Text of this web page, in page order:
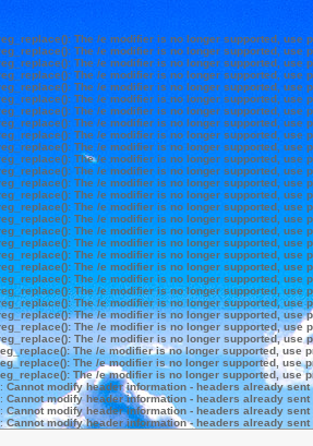
The /e modifier is no longer supported, use
The /e modifier is no longer supported, use
The /e modifier is no longer supported, use
The /e modifier is no longer supported, use
The /e modifier is no longer supported, use
The /e modifier is no longer supported, use
The /e modifier is no longer supported, use
The /e modifier is no longer supported, use
The /e modifier is no longer supported, use
The /e modifier is no longer supported, use
The /e modifier is no longer supported, use
The /e modifier is no longer supported, use
The /e modifier is no longer supported, use
The /e modifier is no longer supported, use
The /e modifier is no longer supported, use
The /e modifier is no longer supported, use
The /e modifier is no longer supported, use
The /e modifier is no longer supported, use
The /e modifier is no longer supported, use
The /e modifier is no longer supported, use
The /e modifier is no longer supported, use
The /e modifier is no longer supported, use
The /e modifier is no longer supported, use
The /e modifier is no longer supported, use
The /e modifier is no longer supported, use
The /e modifier is no longer supported, use
The /e modifier is no longer supported, use
The /e modifier is no longer supported, use
The /e modifier is no longer supported, use
: Cannot modify header information - headers already
: Cannot modify header information - headers already
: Cannot modify header information - headers already
:Cannot modify header information - headers already